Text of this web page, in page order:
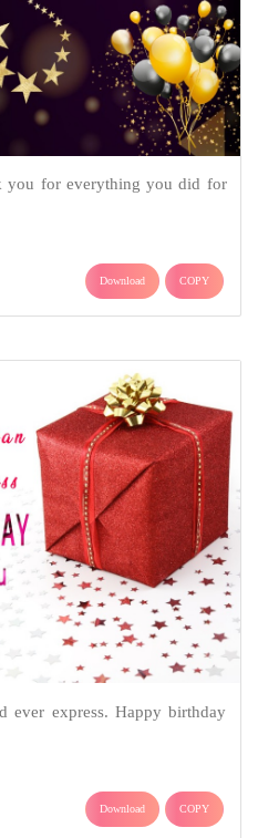
you for everything you did for
Download COPY
express. Happy birthday
Download COPY